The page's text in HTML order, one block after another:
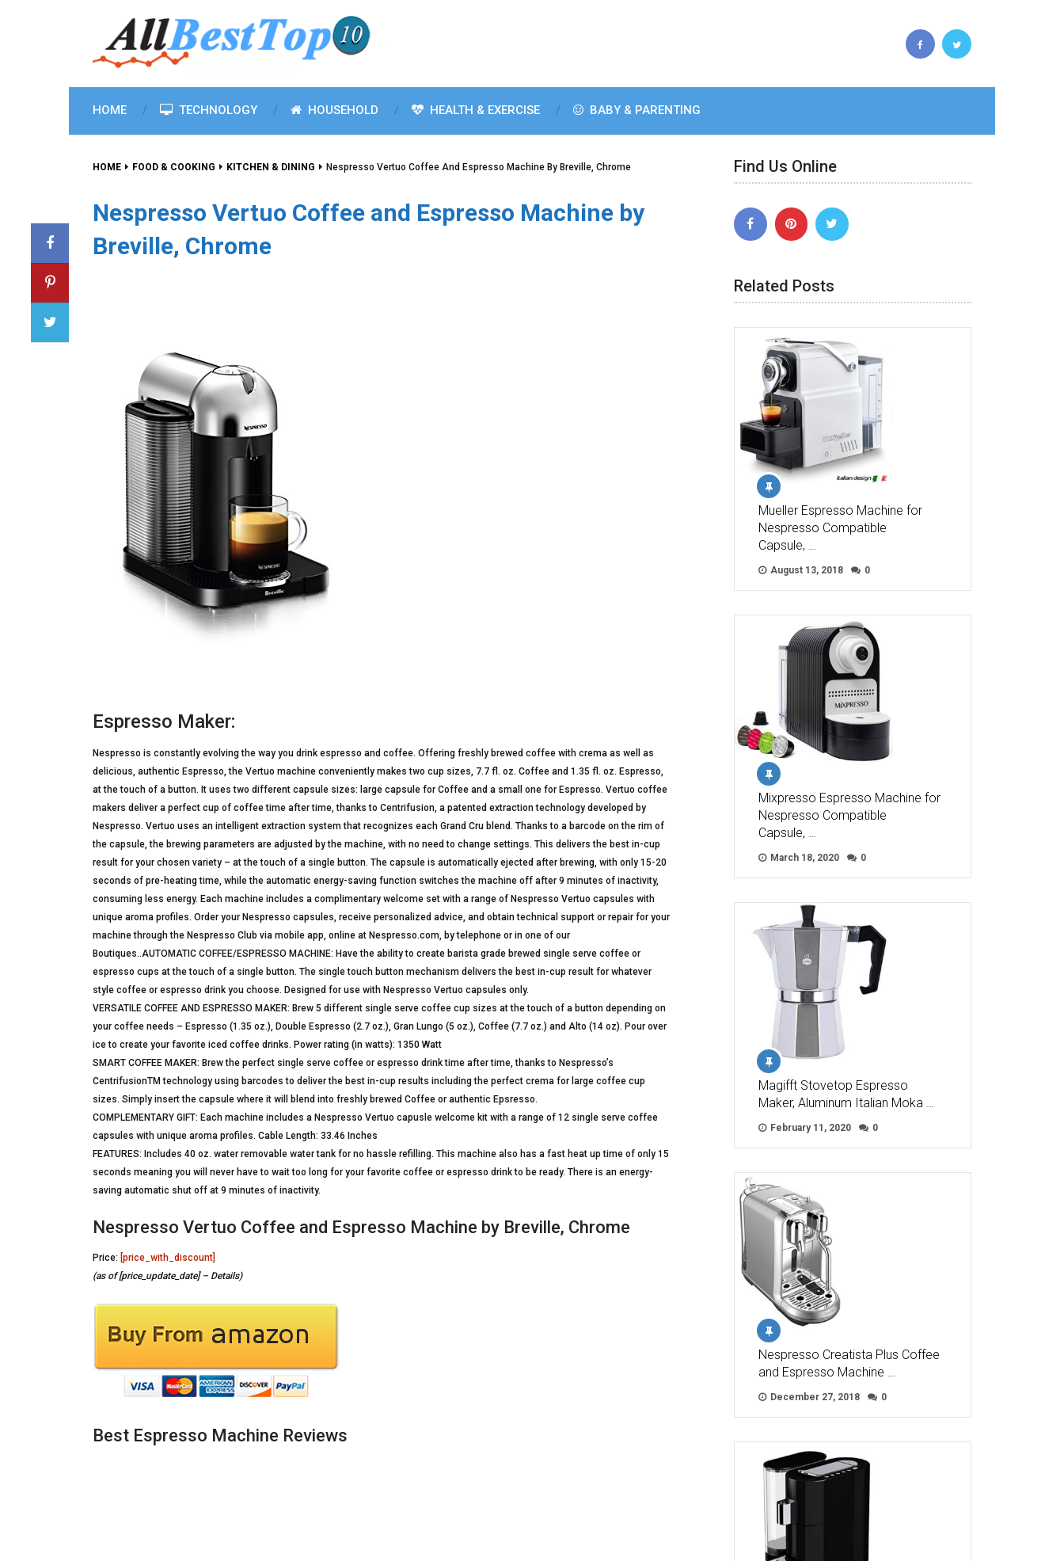
HOME TECHNOLOGY HOUSEHOLD HEALTH & EXERCISE BABY & PARENTING
HOME FOOD & COOKING KITCHEN & DINING Nespresso Vertuo Coffee And Espresso Machine By Breville, Chrome
Nespresso Vertuo Coffee and Espresso Machine by
Breville, Chrome
Espresso Maker:
Nespresso is constantly evolving the way you drink espresso and coffee. Offering freshly brewed coffee with crema as well as
delicious, authentic Espresso, the Vertuo machine conveniently makes two cup sizes, 7.7 fl. oz. Coffee and 1.35 fl. oz. Espresso,
at the touch of a button. It uses two different capsule sizes: large capsule for Coffee and a small one for Espresso. Vertuo coffee
makers deliver a perfect cup of coffee time after time, thanks to Centrifusion, a patented extraction technology developed by
Nespresso. Vertuo uses an intelligent extraction system that recognizes each Grand Cru blend. Thanks to a barcode on the rim of
the capsule, the brewing parameters are adjusted by the machine, with no need to change settings. This delivers the best in-cup
result for your chosen variety – at the touch of a single button. The capsule is automatically ejected after brewing, with only 15-20
seconds of pre-heating time, while the automatic energy-saving function switches the machine off after 9 minutes of inactivity,
consuming less energy. Each machine includes a complimentary welcome set with a range of Nespresso Vertuo capsules with
unique aroma profiles. Order your Nespresso capsules, receive personalized advice, and obtain technical support or repair for your
machine through the Nespresso Club via mobile app, online at Nespresso.com, by telephone or in one of our
Boutiques..AUTOMATIC COFFEE/ESPRESSO MACHINE: Have the ability to create barista grade brewed single serve coffee or
espresso cups at the touch of a single button. The single touch button mechanism delivers the best in-cup result for whatever
style coffee or espresso drink you choose. Designed for use with Nespresso Vertuo capsules only.
VERSATILE COFFEE AND ESPRESSO MAKER: Brew 5 different single serve coffee cup sizes at the touch of a button depending on
your coffee needs – Espresso (1.35 oz.), Double Espresso (2.7 oz.), Gran Lungo (5 oz.), Coffee (7.7 oz.) and Alto (14 oz). Pour over
ice to create your favorite iced coffee drinks. Power rating (in watts): 1350 Watt
SMART COFFEE MAKER: Brew the perfect single serve coffee or espresso drink time after time, thanks to Nespresso’s
CentrifusionTM technology using barcodes to deliver the best in-cup results including the perfect crema for large coffee cup
sizes. Simply insert the capsule where it will blend into freshly brewed Coffee or authentic Epsresso.
COMPLEMENTARY GIFT: Each machine includes a Nespresso Vertuo capusle welcome kit with a range of 12 single serve coffee
capsules with unique aroma profiles. Cable Length: 33.46 Inches
FEATURES: Includes 40 oz. water removable water tank for no hassle refilling. This machine also has a fast heat up time of only 15
seconds meaning you will never have to wait too long for your favorite coffee or espresso drink to be ready. There is an energy-
saving automatic shut off at 9 minutes of inactivity.
Nespresso Vertuo Coffee and Espresso Machine by Breville, Chrome
Price: [price_with_discount]
(as of [price_update_date] – Details)
Best Espresso Machine Reviews
Find Us Online
Related Posts
Mueller Espresso Machine for
Nespresso Compatible
Capsule, …
August 13, 2018 0
Mixpresso Espresso Machine for
Nespresso Compatible
Capsule, …
March 18, 2020 0
Magifft Stovetop Espresso
Maker, Aluminum Italian Moka …
February 11, 2020 0
Nespresso Creatista Plus Coffee
and Espresso Machine …
December 27, 2018 0